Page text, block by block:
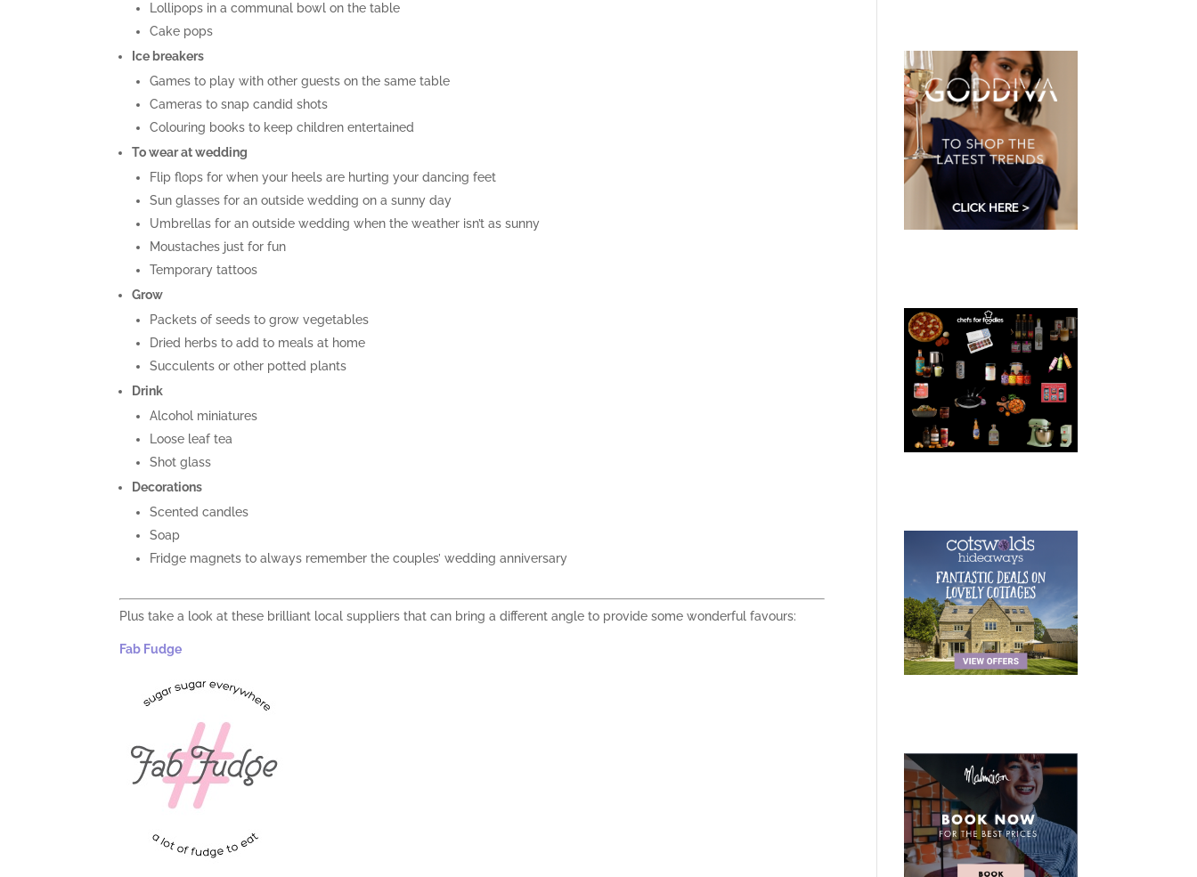
Lollipops in a communal bowl on the table
Cake pops
Ice breakers
Games to play with other guests on the same table
Cameras to snap candid shots
Colouring books to keep children entertained
To wear at wedding
Flip flops for when your heels are hurting your dancing feet
Sun glasses for an outside wedding on a sunny day
Umbrellas for an outside wedding when the weather isn’t as sunny
Moustaches just for fun
Temporary tattoos
Grow
Packets of seeds to grow vegetables
Dried herbs to add to meals at home
Succulents or other potted plants
Drink
Alcohol miniatures
Loose leaf tea
Shot glass
Decorations
Scented candles
Soap
Fridge magnets to always remember the couples’ wedding anniversary
Plus take a look at these brilliant local suppliers that can bring a different angle to provide some wonderful favours:
Fab Fudge